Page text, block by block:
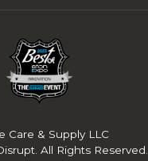
Care & Supply LLC
. All Rights Reserved.